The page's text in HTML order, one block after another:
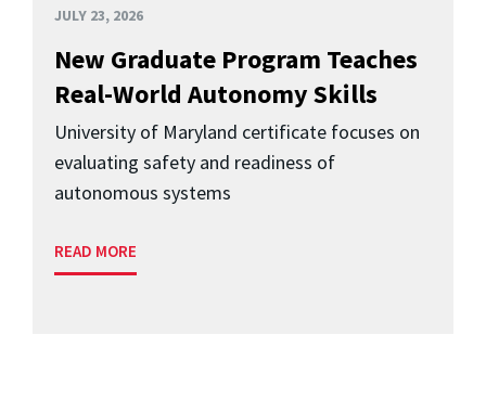
JULY 23, 2026
New Graduate Program Teaches
Real-World Autonomy Skills
University of Maryland certificate focuses on
evaluating safety and readiness of
autonomous systems
READ MORE